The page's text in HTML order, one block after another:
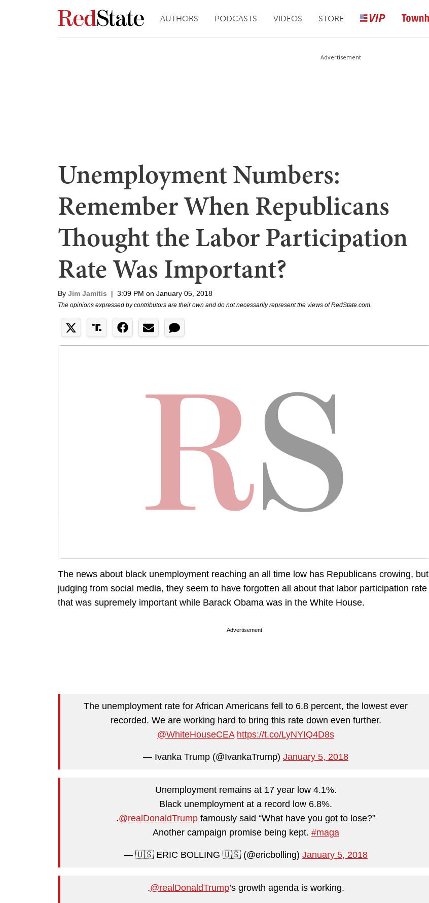
AUTHORS PODCASTS VIDEOS STORE
Advertisement
Unemployment Numbers:
Remember When Republicans
Thought the Labor Participation
Rate Was Important?
By Jim Jamitis | 3:09 PM on January 05, 2018
The opinions expressed by contributors are their own and do not necessarily represent the views of RedState.com.
The news about black unemployment reaching an all time low has Republicans crowing, but
judging from social media, they seem to have forgotten all about that labor participation rate
that was supremely important while Barack Obama was in the White House.
Advertisement
The unemployment rate for African Americans fell to 6.8 percent, the lowest ever
recorded. We are working hard to bring this rate down even further.
@WhiteHouseCEA https://t.co/LyNYIQ4D8s
— Ivanka Trump (@IvankaTrump) January 5, 2018
Unemployment remains at 17 year low 4.1%.
Black unemployment at a record low 6.8%.
.@realDonaldTrump famously said “What have you got to lose?”
Another campaign promise being kept. #maga
— 🇺🇸 ERIC BOLLING 🇺🇸 (@ericbolling) January 5, 2018
.@realDonaldTrump’s growth agenda is working.